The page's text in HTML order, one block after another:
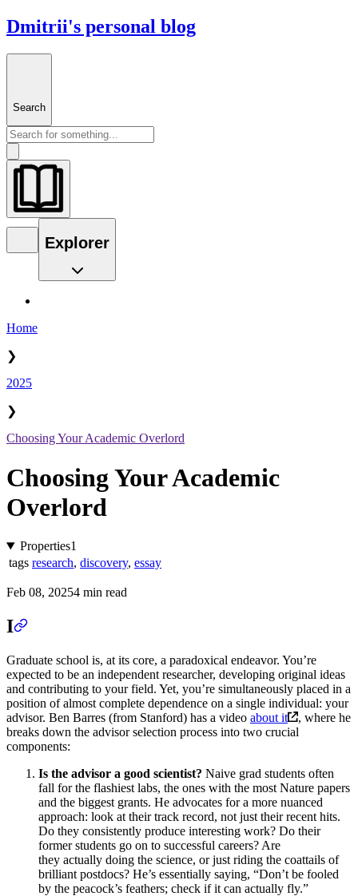
Dmitrii's personal blog
Search
Explorer
Home
❯
2025
❯
Choosing Your Academic Overlord
Choosing Your Academic
Overlord
Properties1
tags research, discovery, essay
Feb 08, 20254 min read
I
Graduate school is, at its core, a paradoxical endeavor. You’re
expected to be an independent researcher, developing original ideas
and contributing to your field. Yet, you’re simultaneously placed in a
position of almost complete dependence on a single individual: your
advisor. Ben Barres (from Stanford) has a video about it
, where he
breaks down the advisor selection process into two crucial
components:
Is the advisor a good scientist? Naive grad students often
fall for the flashiest labs, the ones with the most Nature papers
and the biggest grants. He advocates for a more nuanced
approach: look at their track record, not just their recent hits.
Do they consistently produce interesting work? Do their
former students go on to successful careers? Are
they actually doing the science, or just riding the coattails of
brilliant postdocs? He’s essentially saying, “Don’t be fooled
by the peacock’s feathers; check if it can actually fly.”